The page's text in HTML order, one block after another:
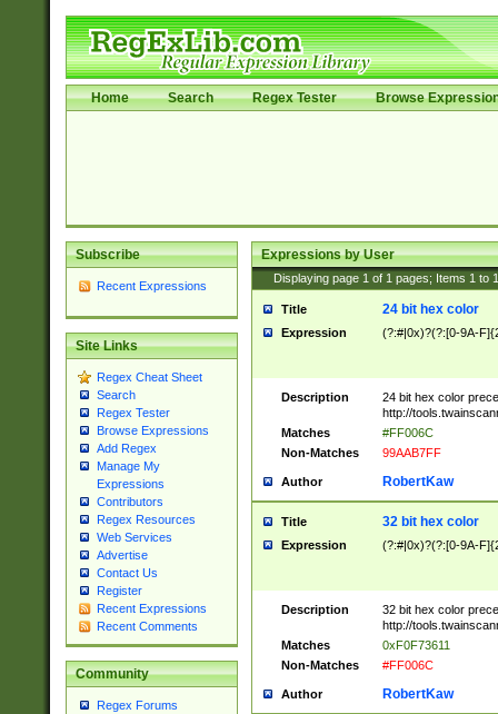
Home Search Regex Tester Browse
Subscribe
Recent Expressions
Site Links
Regex Cheat Sheet
Search
Regex Tester
Browse Expressions
Add Regex
Manage My
Expressions
Contributors
Regex Resources
Web Services
Advertise
Contact Us
Register
Recent Expressions
Recent Comments
Community
Regex Forums
Expressions by User
Displaying page 1 of 1 pages; Items 1 to
Title 24 bit hex color
Expression (?:#|0x)?(?:[0-9A-
Description
24 bit hex color
http://
Matches
#FF006C
Non-Matches
99AAB7FF
Author RobertKaw
Title 32 bit hex color
Expression (?:#|0x)?(?:[0-9A-
Description
32 bit hex color
http://
Matches
0xF0F73611
Non-Matches
#FF006C
Author RobertKaw